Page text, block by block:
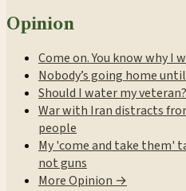
Opinion
Come on. You know why I
Nobody’s going home
Should I water my veteran?
War with Iran distracts
people
My 'come and take them'
not guns
More Opinion →